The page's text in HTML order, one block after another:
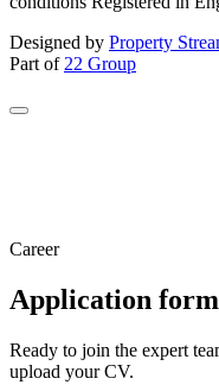
Designed by Property
Part of 22 Group
Career
Application form
Ready to join the expert
upload your CV.